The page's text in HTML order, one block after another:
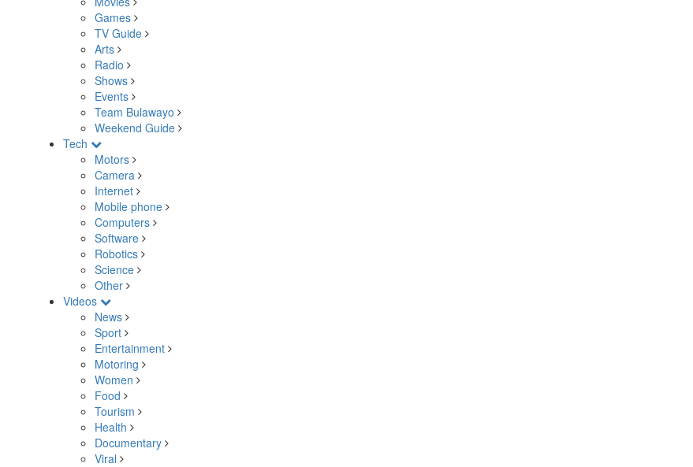
Games
TV Guide
Arts
Radio
Shows
Events
Team Bulawayo
Weekend Guide
Tech
Motors
Camera
Internet
Mobile phone
Computers
Software
Robotics
Science
Other
Videos
News
Sport
Entertainment
Motoring
Women
Food
Tourism
Health
Documentary
Viral